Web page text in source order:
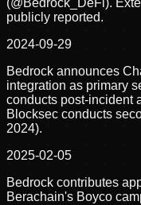
(@Bedrock_DeFi).
publicly reported.
2024-09-29
Bedrock announces
integration as primary
conducts post-incident
Blocksec conducts
2024).
2025-02-05
Bedrock contributes
Berachain's Boyco